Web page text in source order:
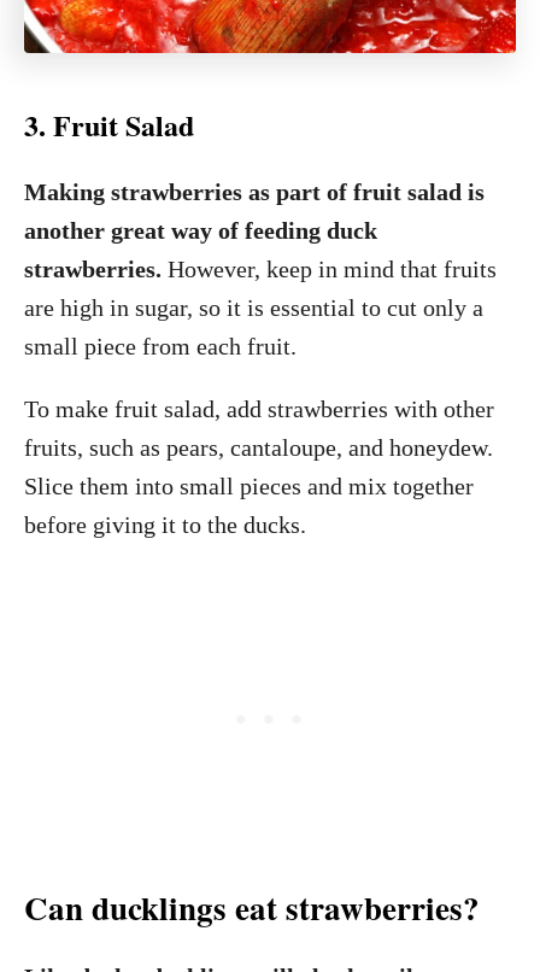
3. Fruit Salad
Making strawberries as part of fruit salad is
another great way of feeding duck
strawberries. However, keep in mind that fruits
are high in sugar, so it is essential to cut only a
small piece from each fruit.
To make fruit salad, add strawberries with other
fruits, such as pears, cantaloupe, and honeydew.
Slice them into small pieces and mix together
before giving it to the ducks.
Can ducklings eat strawberries?